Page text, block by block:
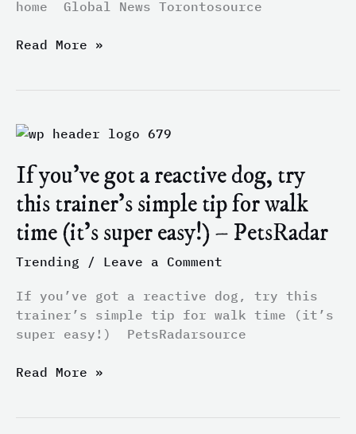
home Global News Torontosource
new
–
Read More »
If you’ve got a reactive dog, try
this trainer’s simple tip for walk
time (it’s super easy!) – PetsRadar
Trending / Leave a Comment
If you’ve got a reactive dog, try this
trainer’s simple tip for walk time (it’s
super easy!) PetsRadarsource
If
got
a
reactive
dog,
try
this
simple
tip
for
time
super
Read More »